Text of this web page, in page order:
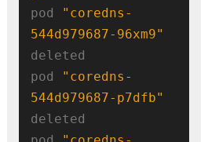
pod
"coredns-
544d979687-96xm9"
deleted
pod
"coredns-
544d979687-p7dfb"
deleted